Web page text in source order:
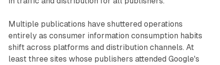
Multiple publications have shuttered operations
entirely as consumer information consumption habits
shift across platforms and distribution channels. At
least three sites whose publishers attended Google's